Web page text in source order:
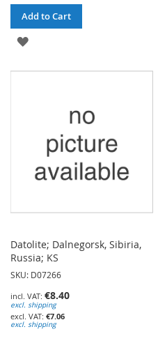
Add to Cart
ADD
Datolite; Dalnegorsk, Sibiria,
Russia; KS
SKU: D07266
€8.40
excl. shipping
€7.06
excl. shipping